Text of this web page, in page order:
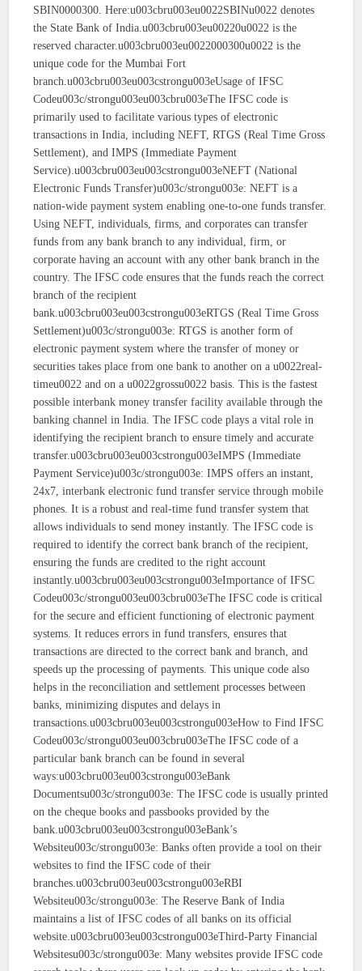
SBIN0000300. Here:u003cbru003eu0022SBINu0022 denotes
the State Bank of India.u003cbru003eu00220u0022 is the
reserved character.u003cbru003eu0022000300u0022 is the
unique code for the Mumbai Fort
branch.u003cbru003eu003cstrongu003eUsage of IFSC
Codeu003c/strongu003eu003cbru003eThe IFSC code is
primarily used to facilitate various types of electronic
transactions in India, including NEFT, RTGS (Real Time Gross
Settlement), and IMPS (Immediate Payment
Service).u003cbru003eu003cstrongu003eNEFT (National
Electronic Funds Transfer)u003c/strongu003e: NEFT is a
nation-wide payment system enabling one-to-one funds transfer.
Using NEFT, individuals, firms, and corporates can transfer
funds from any bank branch to any individual, firm, or
corporate having an account with any other bank branch in the
country. The IFSC code ensures that the funds reach the correct
branch of the recipient
bank.u003cbru003eu003cstrongu003eRTGS (Real Time Gross
Settlement)u003c/strongu003e: RTGS is another form of
electronic payment system where the transfer of money or
securities takes place from one bank to another on a u0022real-
timeu0022 and on a u0022grossu0022 basis. This is the fastest
possible interbank money transfer facility available through the
banking channel in India. The IFSC code plays a vital role in
identifying the recipient branch to ensure timely and accurate
transfer.u003cbru003eu003cstrongu003eIMPS (Immediate
Payment Service)u003c/strongu003e: IMPS offers an instant,
24x7, interbank electronic fund transfer service through mobile
phones. It is a robust and real-time fund transfer system that
allows individuals to send money instantly. The IFSC code is
required to identify the correct bank branch of the recipient,
ensuring the funds are credited to the right account
instantly.u003cbru003eu003cstrongu003eImportance of IFSC
Codeu003c/strongu003eu003cbru003eThe IFSC code is critical
for the secure and efficient functioning of electronic payment
systems. It reduces errors in fund transfers, ensures that
transactions are directed to the correct bank and branch, and
speeds up the processing of payments. This unique code also
helps in the reconciliation and settlement processes between
banks, minimizing disputes and delays in
transactions.u003cbru003eu003cstrongu003eHow to Find IFSC
Codeu003c/strongu003eu003cbru003eThe IFSC code of a
particular bank branch can be found in several
ways:u003cbru003eu003cstrongu003eBank
Documentsu003c/strongu003e: The IFSC code is usually printed
on the cheque books and passbooks provided by the
bank.u003cbru003eu003cstrongu003eBank’s
Websiteu003c/strongu003e: Banks often provide a tool on their
websites to find the IFSC code of their
branches.u003cbru003eu003cstrongu003eRBI
Websiteu003c/strongu003e: The Reserve Bank of India
maintains a list of IFSC codes of all banks on its official
website.u003cbru003eu003cstrongu003eThird-Party Financial
Websitesu003c/strongu003e: Many websites provide IFSC code